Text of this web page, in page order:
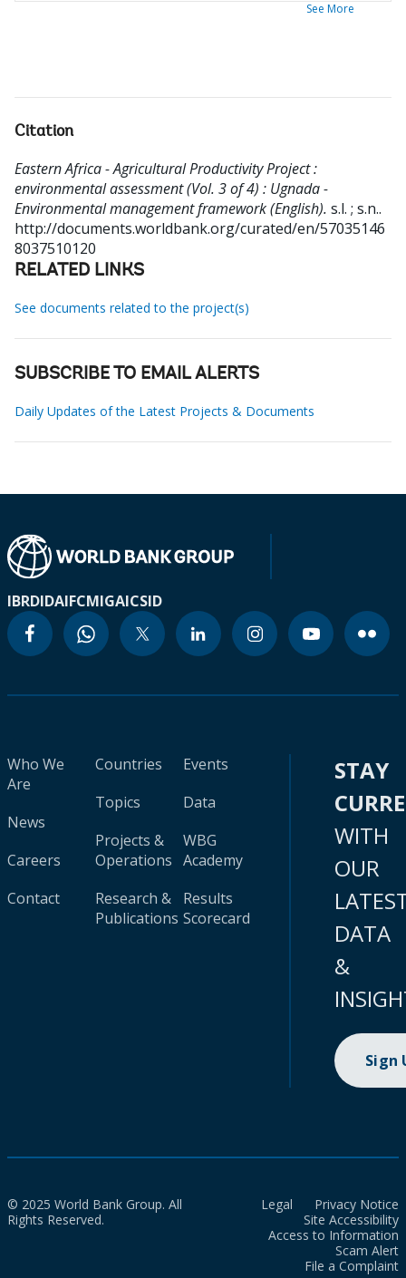
See More
Citation
Eastern Africa - Agricultural Productivity Project :
environmental assessment (Vol. 3 of 4) : Ugnada -
Environmental management framework (English). s.l. ; s.n..
http://documents.worldbank.org/curated/en/57035146
8037510120
RELATED LINKS
See documents related to the project(s)
SUBSCRIBE TO EMAIL ALERTS
Daily Updates of the Latest Projects & Documents
IBRDIDAIFCMIGAICSID
Who We
Are
News
Careers
Contact
Countries
Topics
Projects &
Operations
Research &
Publications
Events
Data
WBG
Academy
Results
Scorecard
STAY
WITH
OUR
DATA
&
Sign
© 2025 World Bank Group. All
Rights Reserved.
Legal
Privacy Notice
Site Accessibility
Access to Information
Scam Alert
File a Complaint